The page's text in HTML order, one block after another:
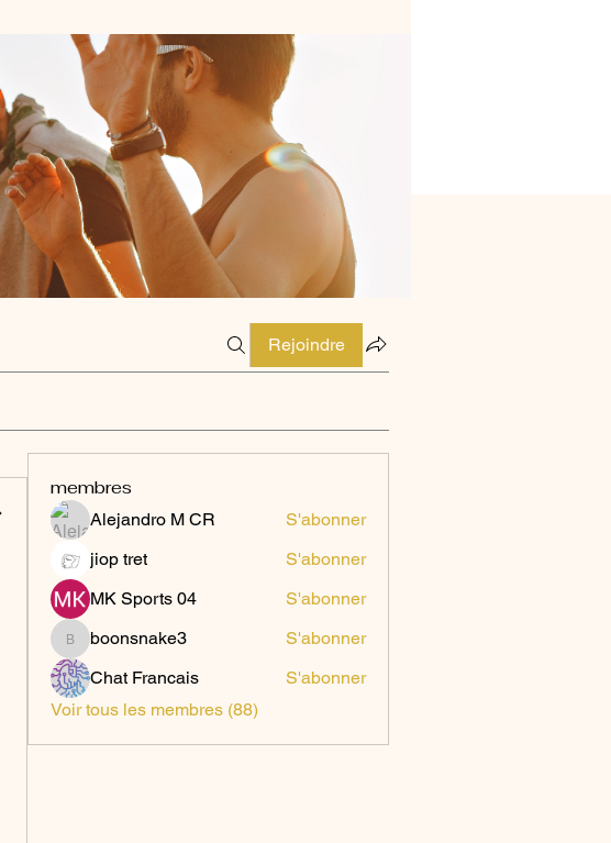
Rejoindre
membres
Alejandro M CR
S'abonner
jiop tret
S'abonner
MK Sports 04
S'abonner
boonsnake3
boonsnake3
S'abonner
Chat Francais
S'abonner
Voir tous les membres (88)